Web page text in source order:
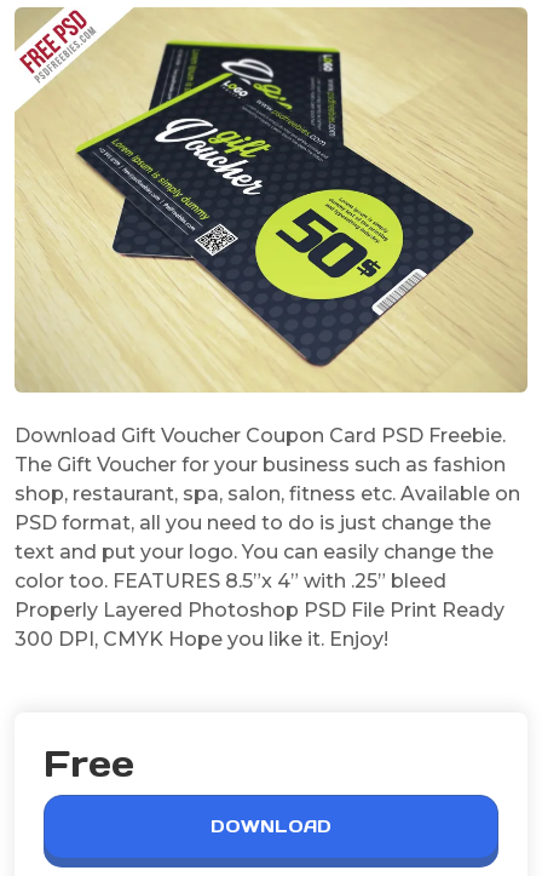
Download Gift Voucher Coupon Card PSD Freebie.
The Gift Voucher for your business such as fashion
shop, restaurant, spa, salon, fitness etc. Available on
PSD format, all you need to do is just change the
text and put your logo. You can easily change the
color too. FEATURES 8.5”x 4” with .25” bleed
Properly Layered Photoshop PSD File Print Ready
300 DPI, CMYK Hope you like it. Enjoy!
Free
DOWNLOAD